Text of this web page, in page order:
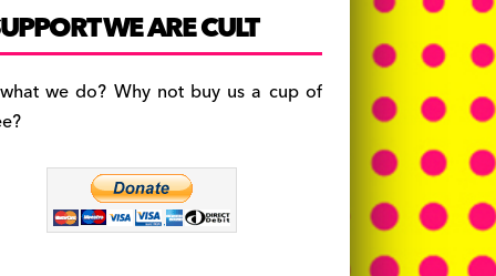
c
e
b
o
a
gr
a
es
k
y
WE ARE CULT
we do? Why not buy us a cup of